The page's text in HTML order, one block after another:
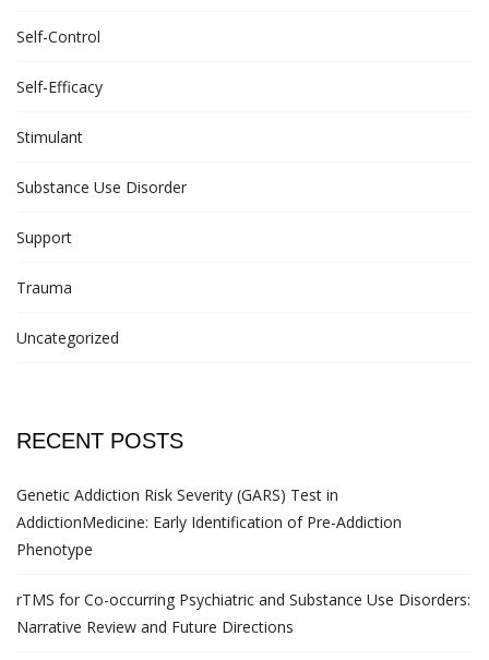
Self-Control
Self-Efficacy
Stimulant
Substance Use Disorder
Support
Trauma
Uncategorized
RECENT POSTS
Genetic Addiction Risk Severity (GARS) Test in
AddictionMedicine: Early Identification of Pre-Addiction
Phenotype
rTMS for Co-occurring Psychiatric and Substance Use Disorders:
Narrative Review and Future Directions